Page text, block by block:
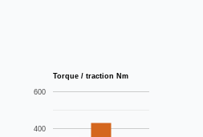
Torque / traction Nm
400
600